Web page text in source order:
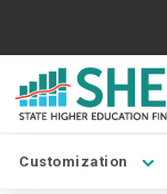
Customization